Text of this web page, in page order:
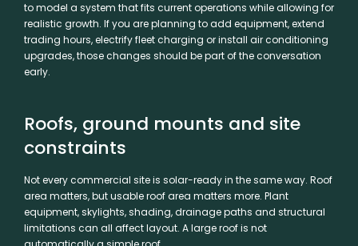
to model a system that fits current operations while allowing for
realistic growth. If you are planning to add equipment, extend
trading hours, electrify fleet charging or install air conditioning
upgrades, those changes should be part of the conversation
early.
Roofs, ground mounts and site
constraints
Not every commercial site is solar-ready in the same way. Roof
area matters, but usable roof area matters more. Plant
equipment, skylights, shading, drainage paths and structural
limitations can all affect layout. A large roof is not